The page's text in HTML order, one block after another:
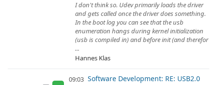
I don't think so. Udev primarily loads the driver
and gets called once the driver does something.
In the boot log you can see that the usb
enumeration hangs during kernel initialization
(usb is compiled in) and before init (and therefor
...
Hannes Klas
09:03 Software Development: RE: USB2.0